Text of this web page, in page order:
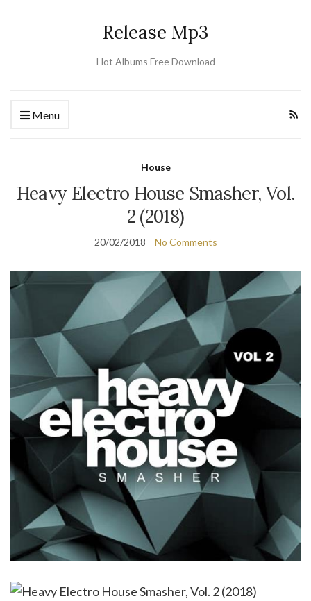
Release Mp3
Hot Albums Free Download
Menu
House
Heavy Electro House Smasher, Vol.
2 (2018)
20/02/2018 No Comments